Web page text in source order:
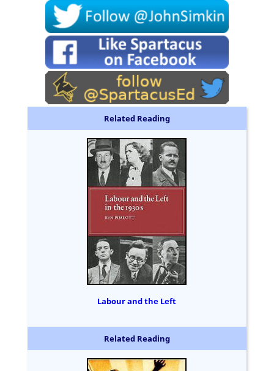
Related Reading
Labour and the Left
Related Reading